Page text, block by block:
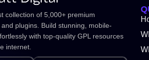
collection of 5,000+ premium
plugins. Build stunning, mobile-
with top-quality GPL resources
internet.